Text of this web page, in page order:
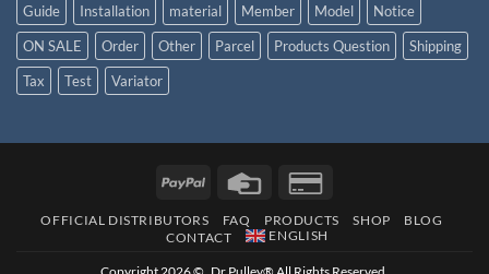
Guide
Installation material Member Model
Notice
ON SALE
Order Other Parcel Products Question
Shipping
Tax
Test Variator
OFFICIAL DISTRIBUTORS FAQ PRODUCTS SHOP
BLOG
CONTACT
ENGLISH